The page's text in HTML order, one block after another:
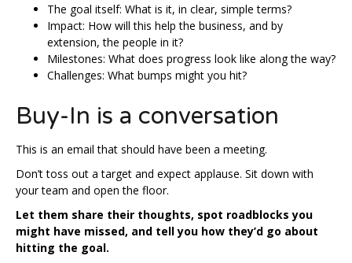
The goal itself: What is it, in clear, simple terms?
Impact: How will this help the business, and by
extension, the people in it?
Milestones: What does progress look like along the way?
Challenges: What bumps might you hit?
Buy-In is a conversation
This is an email that should have been a meeting.
Don’t toss out a target and expect applause. Sit down with
your team and open the floor.
Let them share their thoughts, spot roadblocks you
might have missed, and tell you how they’d go about
hitting the goal.